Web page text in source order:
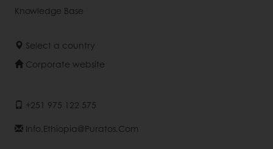
Knowledge Base
Select a country
Corporate website
+251 975 122 575
Info.ethiopia@puratos.com